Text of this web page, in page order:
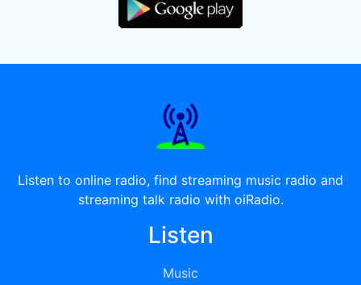
Listen to online radio, find streaming music radio and
streaming talk radio with oiRadio.
Listen
Music